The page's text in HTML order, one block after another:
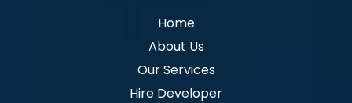
Home
About Us
Our Services
Hire Developer